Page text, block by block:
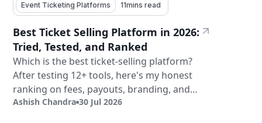
Event Ticketing Platforms 11mins read
Best Ticket Selling Platform in 2026:
Tried, Tested, and Ranked
Which is the best ticket-selling platform?
After testing 12+ tools, here's my honest
ranking on fees, payouts, branding, and
validation.
Ashish Chandra 30 Jul 2026